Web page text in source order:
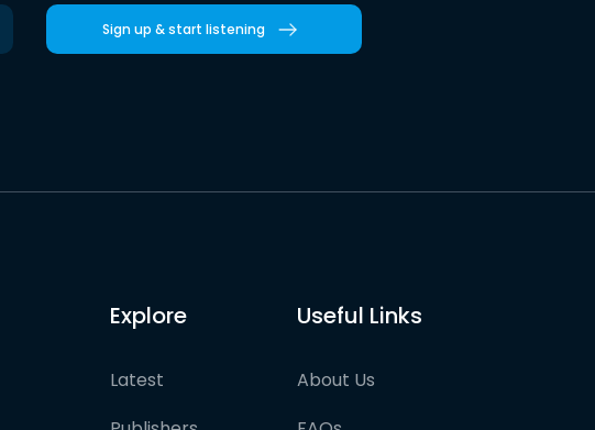
Sign up & start listening
Explore
Latest
Useful Links
About Us